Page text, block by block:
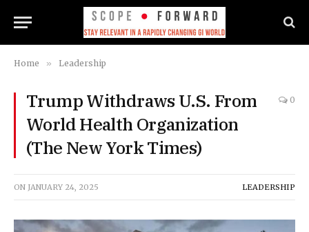
Home » Leadership
Trump Withdraws U.S. From
World Health Organization
(The New York Times)
0
ON JANUARY 24, 2025 LEADERSHIP